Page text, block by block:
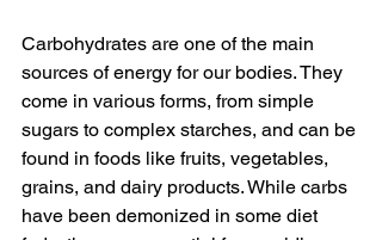
Carbohydrates are one of the main
sources of energy for our bodies. They
come in various forms, from simple
sugars to complex starches, and can be
found in foods like fruits, vegetables,
grains, and dairy products. While carbs
have been demonized in some diet